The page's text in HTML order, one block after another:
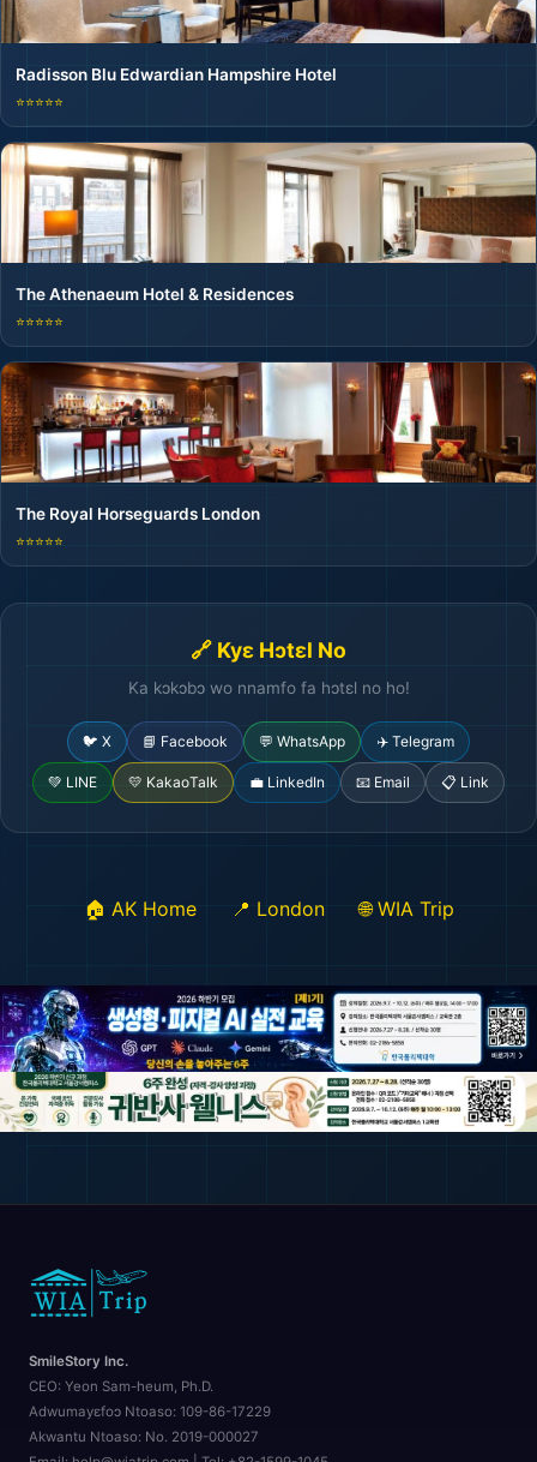
🏨
Radisson Blu Edwardian Hampshire Hotel
⭐⭐⭐⭐⭐
The Athenaeum Hotel & Residences
⭐⭐⭐⭐⭐
The Royal Horseguards London
⭐⭐⭐⭐⭐
🔗 Kyɛ Hɔtɛl No
Ka kɔkɔbɔ wo nnamfo fa hɔtɛl no ho!
🐦 X 📘 Facebook 💬 WhatsApp ✈️ Telegram
💚 LINE 💛 KakaoTalk 💼 LinkedIn 📧 Email 📋 Link
🏠 AK Home 📍 London 🌐 WIA Trip
SmileStory Inc.
CEO: Yeon Sam-heum, Ph.D.
Adwumayɛfoɔ Ntoaso: 109-86-17229
Akwantu Ntoaso: No. 2019-000027